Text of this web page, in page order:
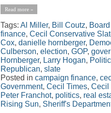
Read more »
Tags: Al Miller, Bill Coutz,
finance, Cecil Conservative
Cox, danielle hornberger,
Culberson, election, GOP,
Hornberger, Larry Hogan,
Republican, slate
Posted in campaign finance,
Government, Cecil Times, Cecil
Peter Franchot, politics, real
Rising Sun, Sheriff's